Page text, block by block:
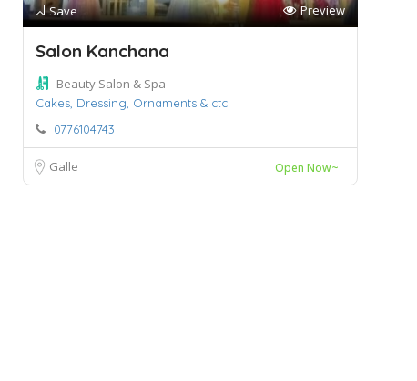
Save Preview
Salon Kanchana
Beauty Salon & Spa
Cakes, Dressing, Ornaments & ctc
0776104743
Galle Open Now~